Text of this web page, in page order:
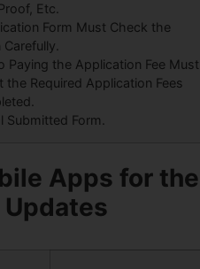
Etc.
Form Must Check the
Carefully.
Paying the Application Fee Must
the Required Application Fees
Submitted Form.
Apps for the